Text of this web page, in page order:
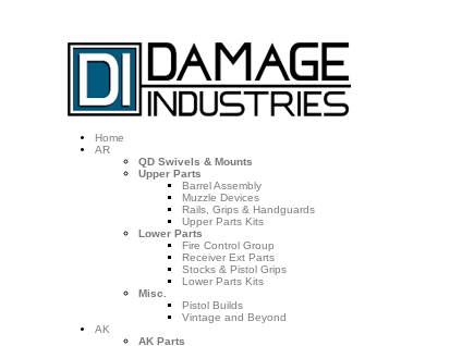
Home
AR
QD Swivels & Mounts
Upper Parts
Barrel Assembly
Muzzle Devices
Rails, Grips & Handguards
Upper Parts Kits
Lower Parts
Fire Control Group
Receiver Ext Parts
Stocks & Pistol Grips
Lower Parts Kits
Misc.
Pistol Builds
Vintage and Beyond
AK
AK Parts